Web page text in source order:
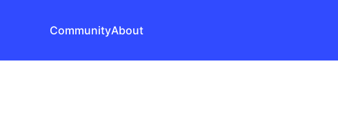
CommunityAbout